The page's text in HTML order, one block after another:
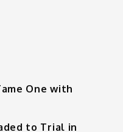
One with
to Trial in